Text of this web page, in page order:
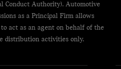
Conduct Authority). Automotive
as a Principal Firm allows
act as an agent on behalf of the
distribution activities only.